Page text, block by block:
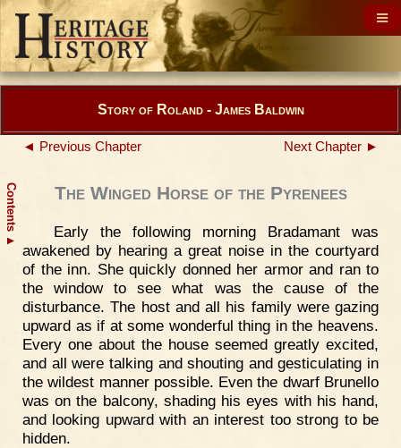
Contents
▲
Story of Roland - James Baldwin
◄ Previous Chapter Next Chapter ►
The Winged Horse of the Pyrenees
Early the following morning Bradamant was
awakened by hearing a great noise in the courtyard
of the inn. She quickly donned her armor and ran to
the window to see what was the cause of the
disturbance. The host and all his family were gazing
upward as if at some wonderful thing in the heavens.
Every one about the house seemed greatly excited,
and all were talking and shouting and gesticulating in
the wildest manner possible. Even the dwarf Brunello
was on the balcony, shading his eyes with his hand,
and looking upward with an interest too strong to be
hidden.